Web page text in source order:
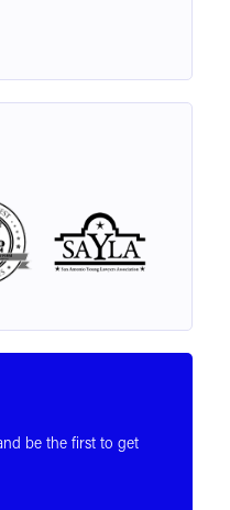
be the first to get